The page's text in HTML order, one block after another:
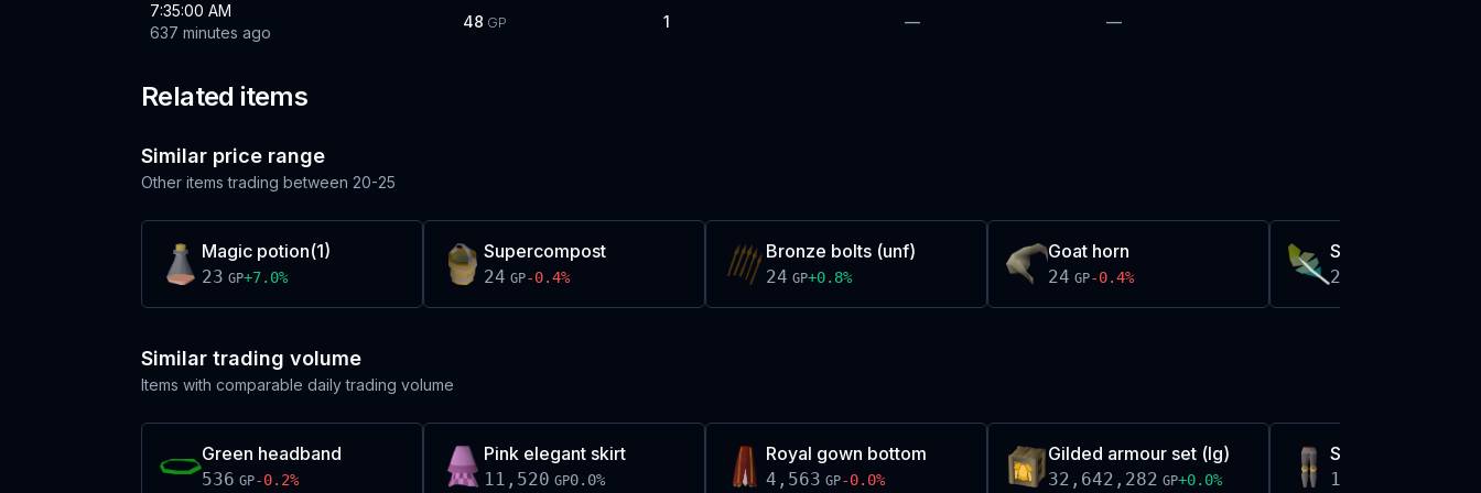
7:35:00 AM
637 minutes ago
48 GP 1 — —
Related items
Similar price range
Other items trading between 20-25
Magic potion(1)
23 GP+7.0%
Supercompost
24 GP-0.4%
Bronze bolts (unf)
24 GP+0.8%
Goat horn
24 GP-0.4%
Stripy feather
24
Similar trading volume
Items with comparable daily trading volume
Green headband
536 GP-0.2%
Pink elegant skirt
11,520 GP0.0%
Royal gown bottom
4,563 GP-0.0%
Gilded armour set (lg)
32,642,282 GP+0.0%
Steel platelegs
13,688